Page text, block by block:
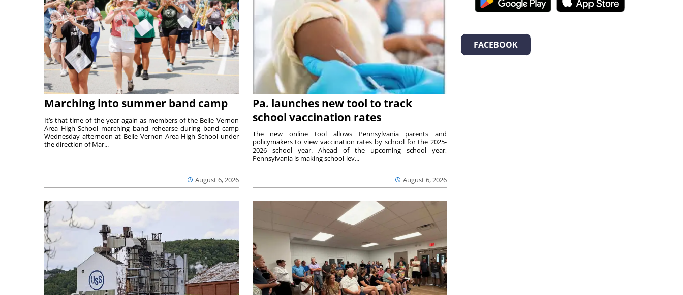
Marching into summer band camp
August 6, 2026
It’s that time of the year again as members of the Belle Vernon
Area High School marching band rehearse during band camp
Wednesday afternoon at Belle Vernon Area High School under
the direction of Mar...
Pa. launches new tool to track
school vaccination rates
August 6, 2026
The new online tool allows Pennsylvania parents and
policymakers to view vaccination rates by school for the 2025-
2026 school year. Ahead of the upcoming school year,
Pennsylvania is making school-lev...
FACEBOOK